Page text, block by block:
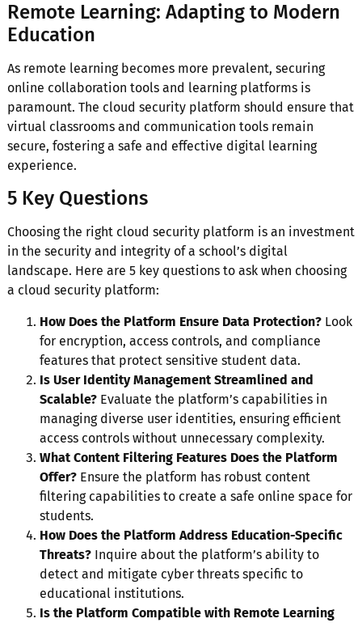
Remote Learning: Adapting to Modern
Education
As remote learning becomes more prevalent, securing
online collaboration tools and learning platforms is
paramount. The cloud security platform should ensure that
virtual classrooms and communication tools remain
secure, fostering a safe and effective digital learning
experience.
5 Key Questions
Choosing the right cloud security platform is an investment
in the security and integrity of a school’s digital
landscape. Here are 5 key questions to ask when choosing
a cloud security platform:
How Does the Platform Ensure Data Protection?Look
for encryption, access controls, and compliance
features that protect sensitive student data.
Is User Identity Management Streamlined and
Scalable? Evaluate the platform’s capabilities in
managing diverse user identities, ensuring efficient
access controls without unnecessary complexity.
What Content Filtering Features Does the Platform
Offer? Ensure the platform has robust content
filtering capabilities to create a safe online space for
students.
How Does the Platform Address Education-Specific
Threats?Inquire about the platform’s ability to
detect and mitigate cyber threats specific to
educational institutions.
Is the Platform Compatible with Remote Learning